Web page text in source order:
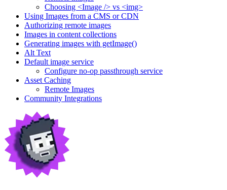
Choosing <Image /> vs <img>
Using Images from a CMS or CDN
Authorizing remote images
Images in content collections
Generating images with getImage()
Alt Text
Default image service
Configure no-op passthrough service
Asset Caching
Remote Images
Community Integrations